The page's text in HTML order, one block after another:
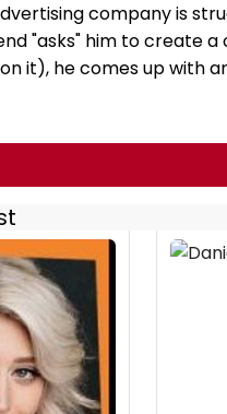
company is
"asks" him to create
it), he comes up with